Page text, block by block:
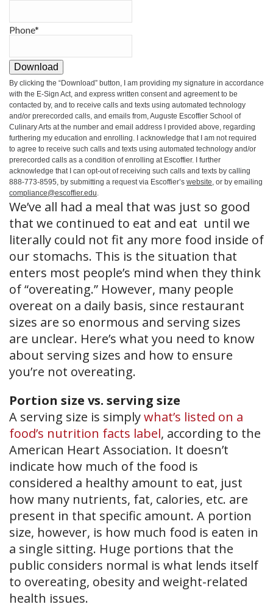
Phone*
Download
By clicking the “Download” button, I am providing my signature in accordance
with the E-Sign Act, and express written consent and agreement to be
contacted by, and to receive calls and texts using automated technology
and/or prerecorded calls, and emails from, Auguste Escoffier School of
Culinary Arts at the number and email address I provided above, regarding
furthering my education and enrolling. I acknowledge that I am not required
to agree to receive such calls and texts using automated technology and/or
prerecorded calls as a condition of enrolling at Escoffier. I further
acknowledge that I can opt-out of receiving such calls and texts by calling
888-773-8595, by submitting a request via Escoffier’s website, or by emailing
compliance@escoffier.edu.
We’ve all had a meal that was just so good
that we continued to eat and eat until we
literally could not fit any more food inside of
our stomachs. This is the situation that
enters most people’s mind when they think
of “overeating.” However, many people
overeat on a daily basis, since restaurant
sizes are so enormous and serving sizes
are unclear. Here’s what you need to know
about serving sizes and how to ensure
you’re not overeating.
Portion size vs. serving size
A serving size is simplywhat’s listed on a
food’s nutrition facts label, according to the
American Heart Association. It doesn’t
indicate how much of the food is
considered a healthy amount to eat, just
how many nutrients, fat, calories, etc. are
present in that specific amount. A portion
size, however, is how much food is eaten in
a single sitting. Huge portions that the
public considers normal is what lends itself
to overeating, obesity and weight-related
health issues.